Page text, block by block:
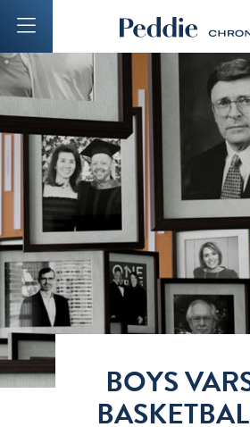
Mobile Menu Button
BOYS